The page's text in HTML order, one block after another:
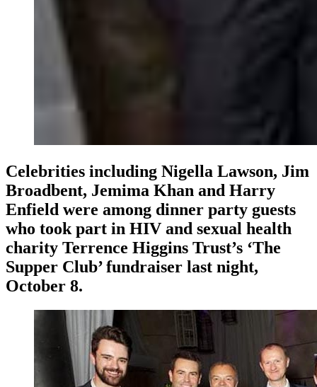
Celebrities including Nigella Lawson, Jim
Broadbent, Jemima Khan and Harry
Enfield were among dinner party guests
who took part in HIV and sexual health
charity Terrence Higgins Trust’s ‘The
Supper Club’ fundraiser last night,
October 8.